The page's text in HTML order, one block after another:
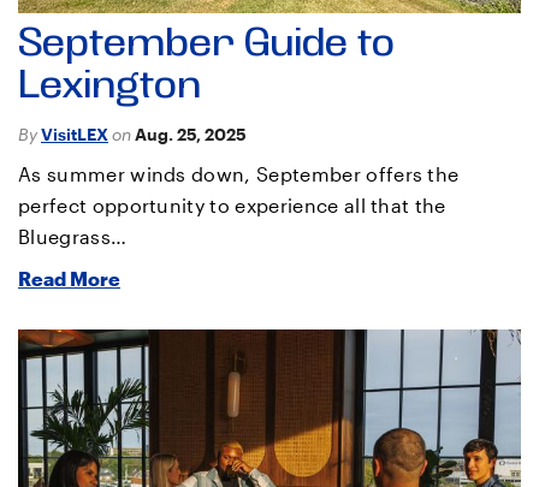
September Guide to
Lexington
ByVisitLEXonAug. 25, 2025
As summer winds down, September offers the
perfect opportunity to experience all that the
Bluegrass…
Read More